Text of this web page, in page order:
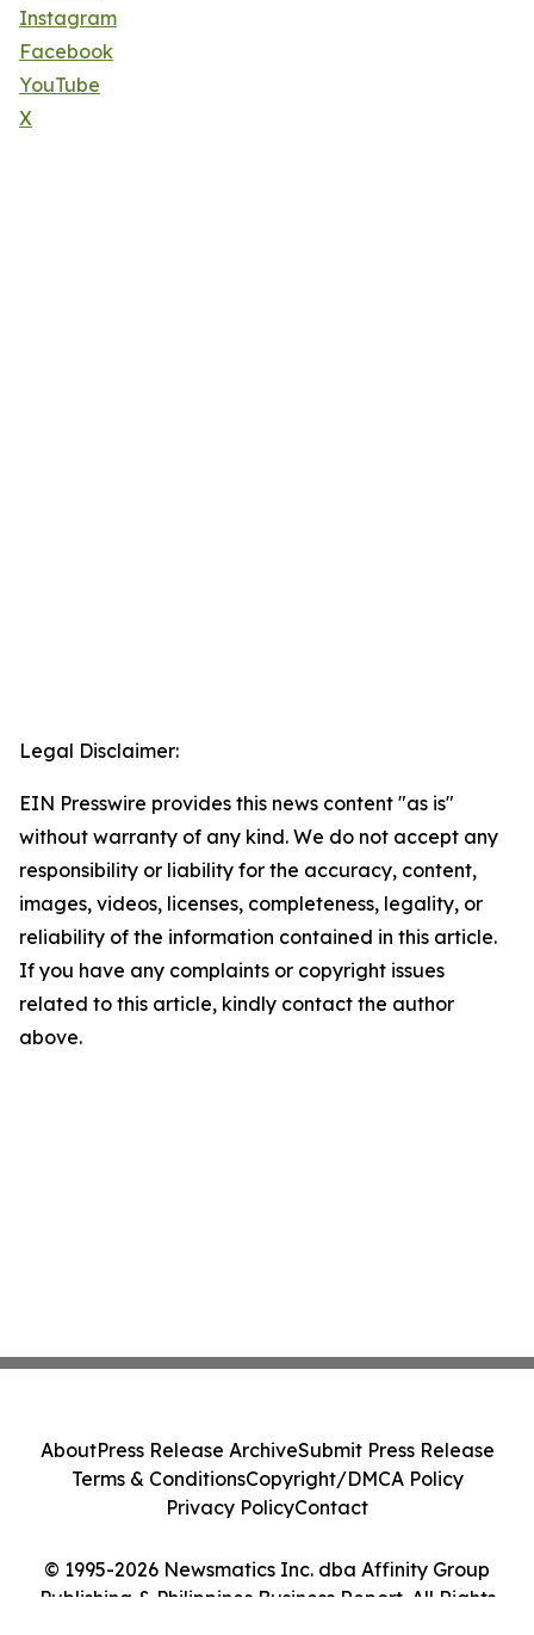
Instagram
Facebook
YouTube
X
Legal Disclaimer:
EIN Presswire provides this news content "as is"
without warranty of any kind. We do not accept any
responsibility or liability for the accuracy, content,
images, videos, licenses, completeness, legality, or
reliability of the information contained in this article.
If you have any complaints or copyright issues
related to this article, kindly contact the author
above.
© 1995-2026 Newsmatics Inc. dba Affinity Group
Publishing & Philippines Business Report. All Rights
AboutPress Release ArchiveSubmit Press Release
Terms & ConditionsCopyright/DMCA Policy
Privacy PolicyContact